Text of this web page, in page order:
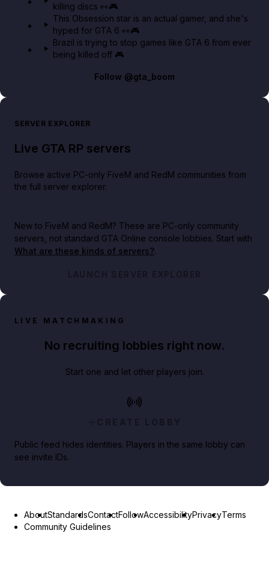
killing discs 👀🎮
This Obsession star is an actual gamer, and she's
hyped for GTA 6 👀🎮
Brazil is trying to stop games like GTA 6 from ever
being killed off 🎮
Follow @gta_boom
SERVER EXPLORER
Live GTA RP servers
Browse active PC-only FiveM and RedM communities from
the full server explorer.
New to FiveM and RedM? These are PC-only community
servers, not standard GTA Online console lobbies. Start with
What are these kinds of servers?.
LAUNCH SERVER EXPLORER
LIVE MATCHMAKING
No recruiting lobbies right now.
Start one and let other players join.
CREATE LOBBY
Public feed hides identities. Players in the same lobby can
see invite IDs.
AboutStandardsContactFollowAccessibilityPrivacyTerms
Community Guidelines